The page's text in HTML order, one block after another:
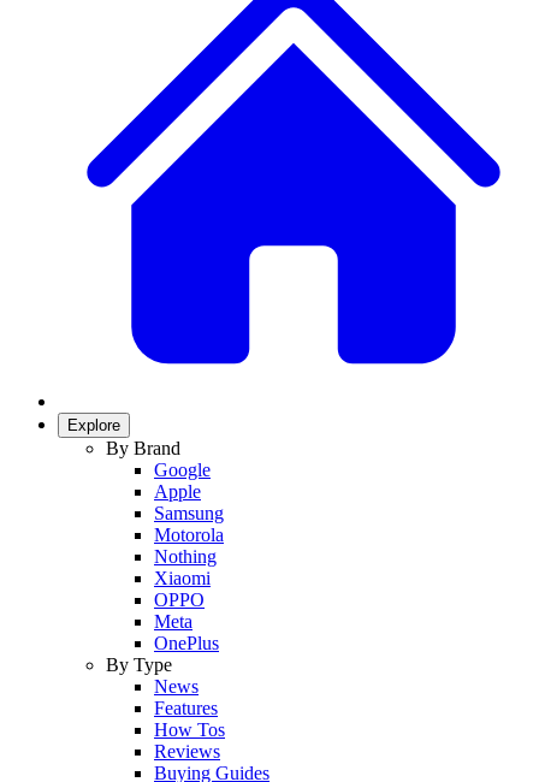
Explore
By Brand
Google
Apple
Samsung
Motorola
Nothing
Xiaomi
OPPO
Meta
OnePlus
By Type
News
Features
How Tos
Reviews
Buying Guides